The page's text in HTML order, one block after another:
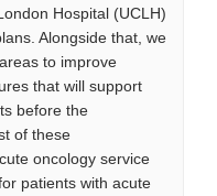
Hospital (UCLH)
Alongside that, we
to improve
that will support
before the
of these
oncology service
patients with acute